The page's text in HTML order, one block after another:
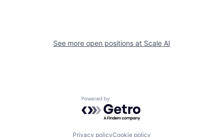
See more open positions at Scale AI
Powered by Getro.com
Privacy policyCookie policy